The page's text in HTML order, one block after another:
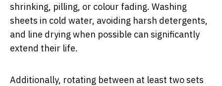
shrinking, pilling, or colour fading. Washing
sheets in cold water, avoiding harsh detergents,
and line drying when possible can significantly
extend their life.
Additionally, rotating between at least two sets